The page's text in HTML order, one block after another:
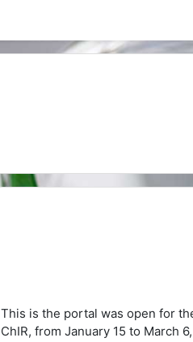
This is the portal was open for
ChIR, fromJanuary 15 to March